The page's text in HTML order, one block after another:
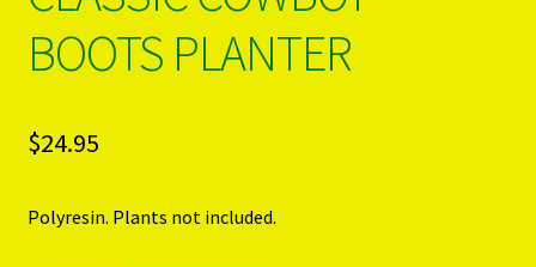
BOOTS PLANTER
$24.95
Polyresin. Plants not included.